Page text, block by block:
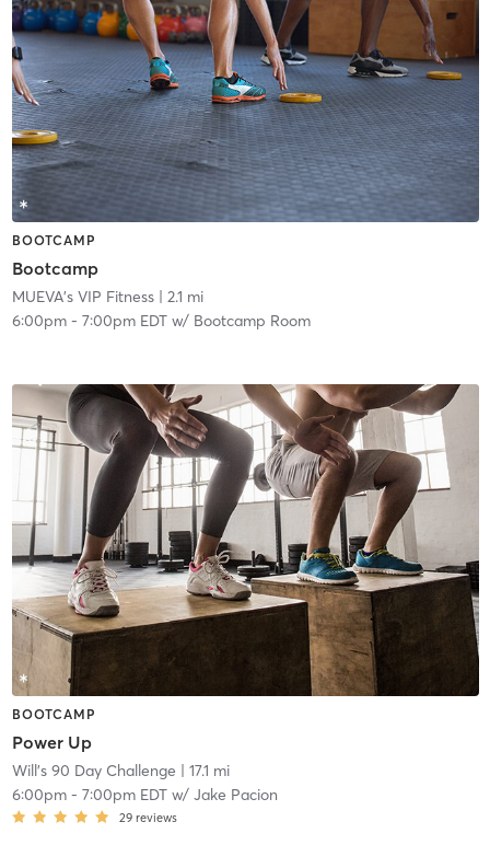
BOOTCAMP
Bootcamp
MUEVA's VIP Fitness| 2.1 mi
6:00pm- 7:00pm EDTw/ Bootcamp Room
BOOTCAMP
Power Up
Will's 90 Day Challenge | 17.1 mi
6:00pm- 7:00pm EDTw/ Jake Pacion
29 reviews